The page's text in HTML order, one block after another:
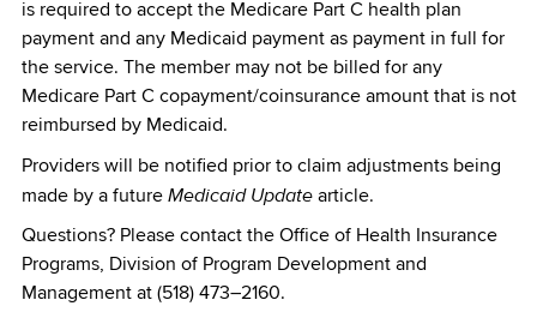
is required to accept the Medicare Part C health plan
payment and any Medicaid payment as payment in full for
the service. The member may not be billed for any
Medicare Part C copayment/coinsurance amount that is not
reimbursed by Medicaid.
Providers will be notified prior to claim adjustments being
made by a future Medicaid Update article.
Questions? Please contact the Office of Health Insurance
Programs, Division of Program Development and
Management at (518) 473–2160.